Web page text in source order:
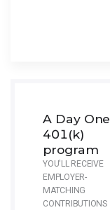
A Day One
401(k)
program
YOU'LL RECEIVE
EMPLOYER-
MATCHING
CONTRIBUTIONS